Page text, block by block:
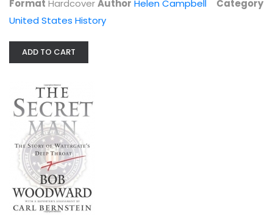
The Secret Man: The Story of...
Format HardcoverAuthor Helen Campbell
Category
United States History
ADD TO CART